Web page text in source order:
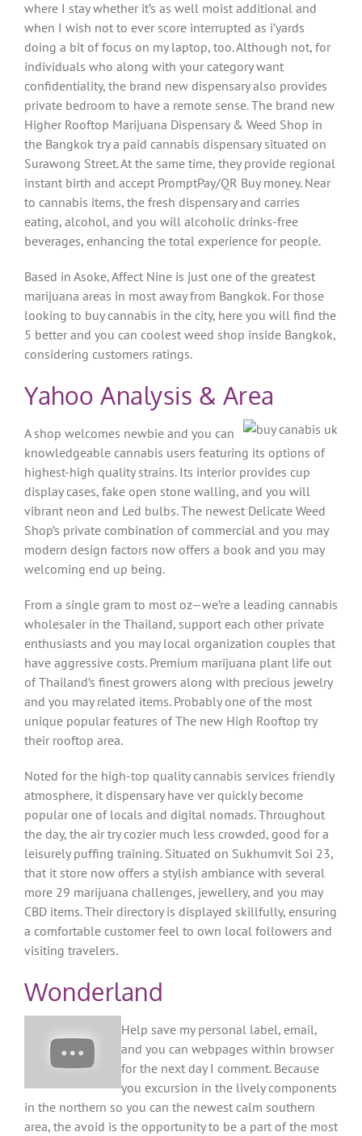
where I stay whether it’s as well moist additional and
when I wish not to ever score interrupted as i’yards
doing a bit of focus on my laptop, too. Although not, for
individuals who along with your category want
confidentiality, the brand new dispensary also provides
private bedroom to have a remote sense. The brand new
Higher Rooftop Marijuana Dispensary & Weed Shop in
the Bangkok try a paid cannabis dispensary situated on
Surawong Street. At the same time, they provide regional
instant birth and accept PromptPay/QR Buy money. Near
to cannabis items, the fresh dispensary and carries
eating, alcohol, and you will alcoholic drinks-free
beverages, enhancing the total experience for people.
Based in Asoke, Affect Nine is just one of the greatest
marijuana areas in most away from Bangkok. For those
looking to buy cannabis in the city, here you will find the
5 better and you can coolest weed shop inside Bangkok,
considering customers ratings.
Yahoo Analysis & Area
A shop welcomes newbie and you can
knowledgeable cannabis users featuring its options of
highest-high quality strains. Its interior provides cup
display cases, fake open stone walling, and you will
vibrant neon and Led bulbs. The newest Delicate Weed
Shop’s private combination of commercial and you may
modern design factors now offers a book and you may
welcoming end up being.
From a single gram to most oz—we’re a leading cannabis
wholesaler in the Thailand, support each other private
enthusiasts and you may local organization couples that
have aggressive costs. Premium marijuana plant life out
of Thailand’s finest growers along with precious jewelry
and you may related items. Probably one of the most
unique popular features of The new High Rooftop try
their rooftop area.
Noted for the high-top quality cannabis services friendly
atmosphere, it dispensary have ver quickly become
popular one of locals and digital nomads. Throughout
the day, the air try cozier much less crowded, good for a
leisurely puffing training. Situated on Sukhumvit Soi 23,
that it store now offers a stylish ambiance with several
more 29 marijuana challenges, jewellery, and you may
CBD items. Their directory is displayed skillfully, ensuring
a comfortable customer feel to own local followers and
visiting travelers.
Wonderland
Help save my personal label, email,
and you can webpages within browser
for the next day I comment. Because
you excursion in the lively components
in the northern so you can the newest calm southern
area, the avoid is the opportunity to be a part of the most